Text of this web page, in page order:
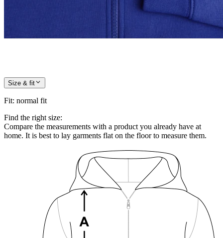
Size & fit
Fit: normal fit
Find the right size:
Compare the measurements with a product you already have at
home. It is best to lay garments flat on the floor to measure them.